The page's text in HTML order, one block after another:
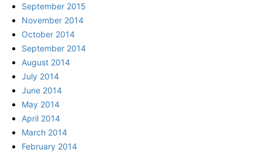
September 2015
November 2014
October 2014
September 2014
August 2014
July 2014
June 2014
May 2014
April 2014
March 2014
February 2014